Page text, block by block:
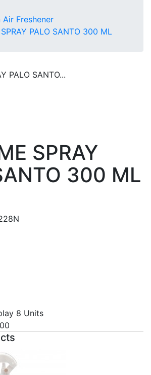
Air Freshener
PALO SANTO 300 ML
SPRAY
300 ML
8 Units